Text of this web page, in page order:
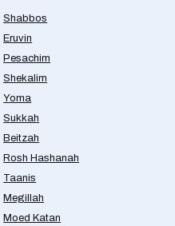
Shabbos
Eruvin
Pesachim
Shekalim
Yoma
Sukkah
Beitzah
Rosh Hashanah
Taanis
Megillah
Moed Katan